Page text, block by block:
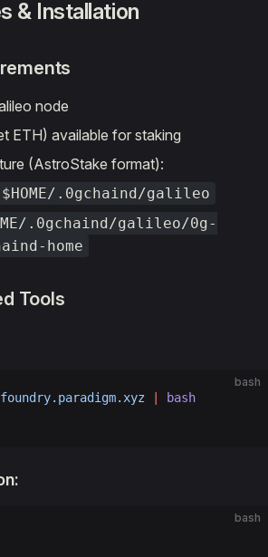
& Installation
node
ETH) available for staking
(AstroStake format):
$HOME/.0gchaind/galileo
.0gchaind/galileo/0g-
home
Tools
bash
bash
bash